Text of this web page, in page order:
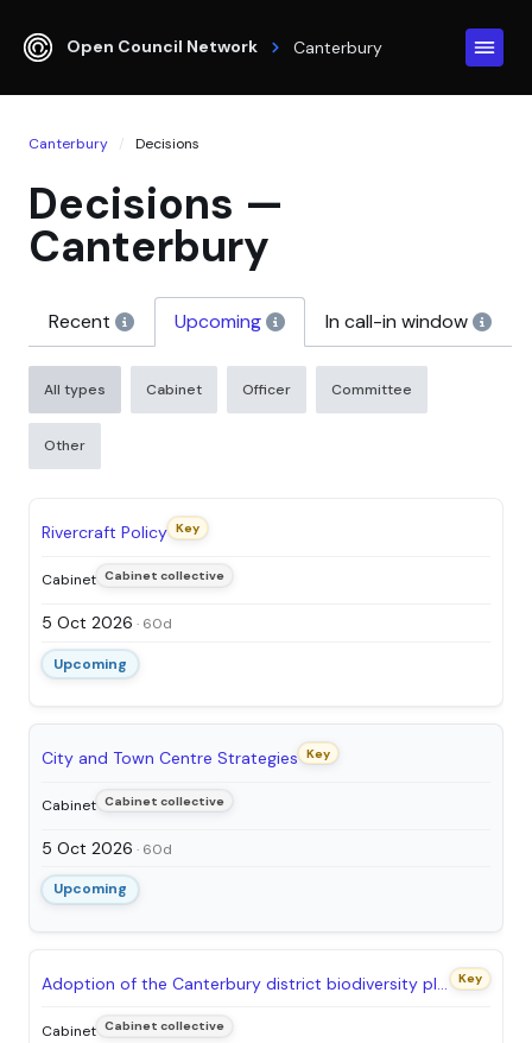
Open Council Network Canterbury
Canterbury Decisions
Decisions —
Canterbury
Recent Upcoming In call-in window
All types Cabinet Officer Committee
Other
Rivercraft Policy Key
Cabinet Cabinet collective
5 Oct 2026 · 60d
Upcoming
City and Town Centre Strategies Key
Cabinet Cabinet collective
5 Oct 2026 · 60d
Upcoming
Adoption of the Canterbury district biodiversity plan – a nature recovery strategy Key
Cabinet Cabinet collective